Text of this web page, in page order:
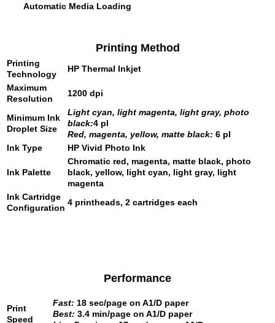
Automatic Media Loading
Printing Method
Printing
Technology
HP Thermal Inkjet
Maximum
Resolution
1200 dpi
Minimum Ink
Droplet Size
Light cyan, light magenta, light gray, photo
black:4 pl
Red, magenta, yellow, matte black: 6 pl
Ink Type
HP Vivid Photo Ink
Ink Palette
Chromatic red, magenta, matte black, photo
black, yellow, light cyan, light gray, light
magenta
Ink Cartridge
Configuration
4 printheads, 2 cartridges each
Performance
Print
Speed
Fast: 18 sec/page on A1/D paper
Best: 3.4 min/page on A1/D paper